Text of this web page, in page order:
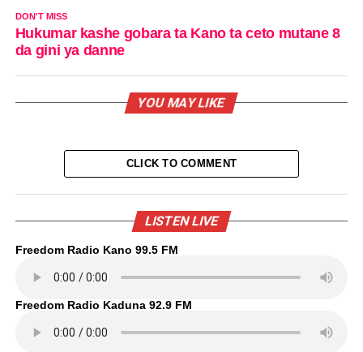
DON'T MISS
Hukumar kashe gobara ta Kano ta ceto mutane 8
da gini ya danne
YOU MAY LIKE
CLICK TO COMMENT
LISTEN LIVE
Freedom Radio Kano 99.5 FM
Freedom Radio Kaduna 92.9 FM